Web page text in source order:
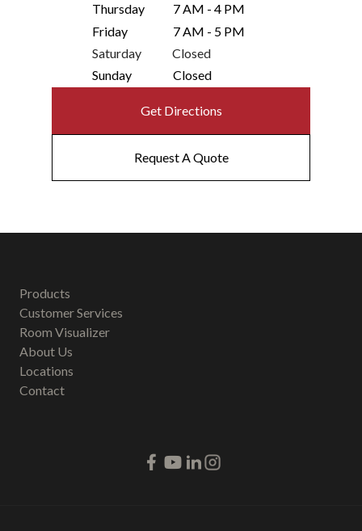
Thursday
7 AM - 4 PM
Friday
7 AM - 5 PM
Saturday
Closed
Sunday
Closed
Get Directions
Request A Quote
Products
Customer Services
Room Visualizer
About Us
Locations
Contact